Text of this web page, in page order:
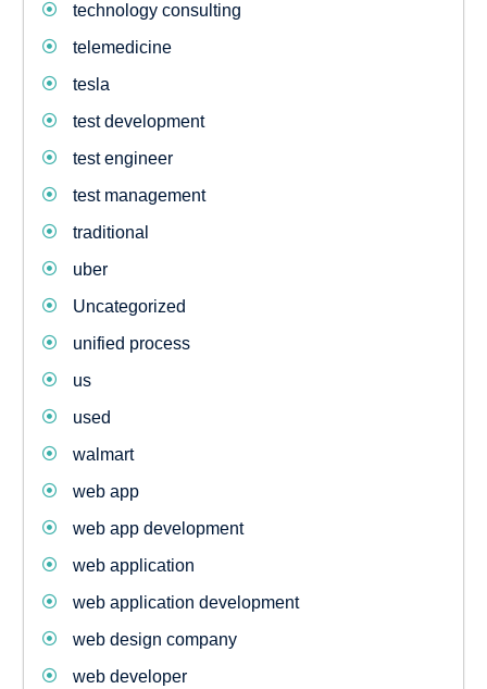
technology consulting
telemedicine
tesla
test development
test engineer
test management
traditional
uber
Uncategorized
unified process
us
used
walmart
web app
web app development
web application
web application development
web design company
web developer